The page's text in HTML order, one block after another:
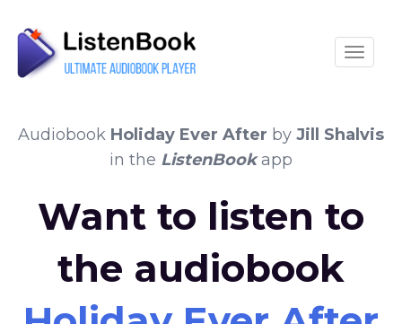
Audiobook Holiday Ever After by Jill Shalvis
in the ListenBookapp
Want to listen to
the audiobook